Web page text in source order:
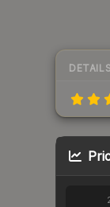
DETAILS